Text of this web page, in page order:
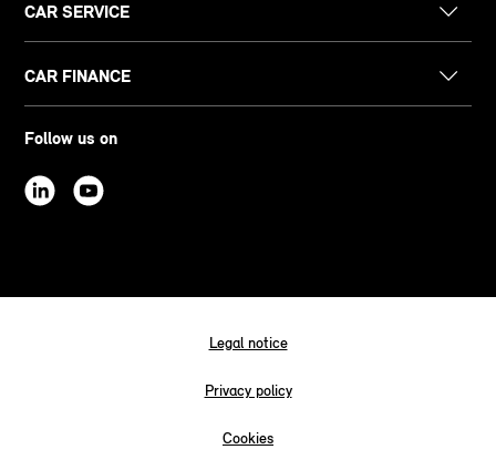
CAR SERVICE
CAR FINANCE
Follow us on
Legal notice
Privacy policy
Cookies